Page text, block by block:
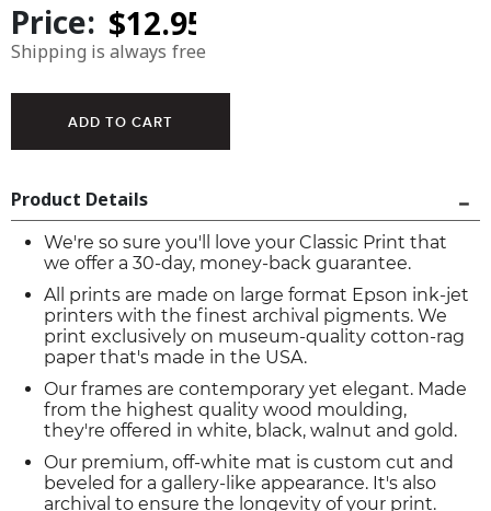
Price:
Shipping is always free
Product Details
We're so sure you'll love your Classic Print that
we offer a 30-day, money-back guarantee.
All prints are made on large format Epson ink-jet
printers with the finest archival pigments. We
print exclusively on museum-quality cotton-rag
paper that's made in the USA.
Our frames are contemporary yet elegant. Made
from the highest quality wood moulding,
they're offered in white, black, walnut and gold.
Our premium, off-white mat is custom cut and
beveled for a gallery-like appearance. It's also
archival to ensure the longevity of your print.